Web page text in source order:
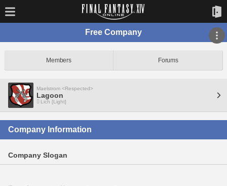
Free Company
Members Forums
Maelstrom <Respected>
Lagoon
Lich [Light]
Company Information
Company Slogan